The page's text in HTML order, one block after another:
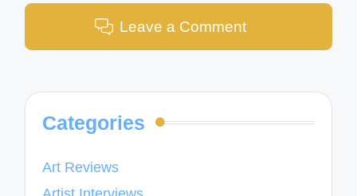
Leave a Comment
Categories
Art Reviews